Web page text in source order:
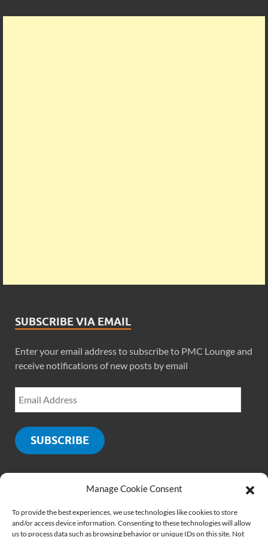
Manage Cookie Consent
To provide the best experiences, we use technologies like cookies to store
and/or access device information. Consenting to these technologies will allow
us to process data such as browsing behavior or unique IDs on this site. Not
SUBSCRIBE VIA EMAIL
Enter your email address to subscribe to PMC Lounge and
receive notifications of new posts by email
SUBSCRIBE